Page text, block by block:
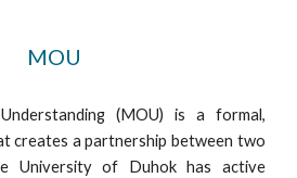
MOU
(MOU) is a formal,
creates a partnership between two
University of Duhok has active